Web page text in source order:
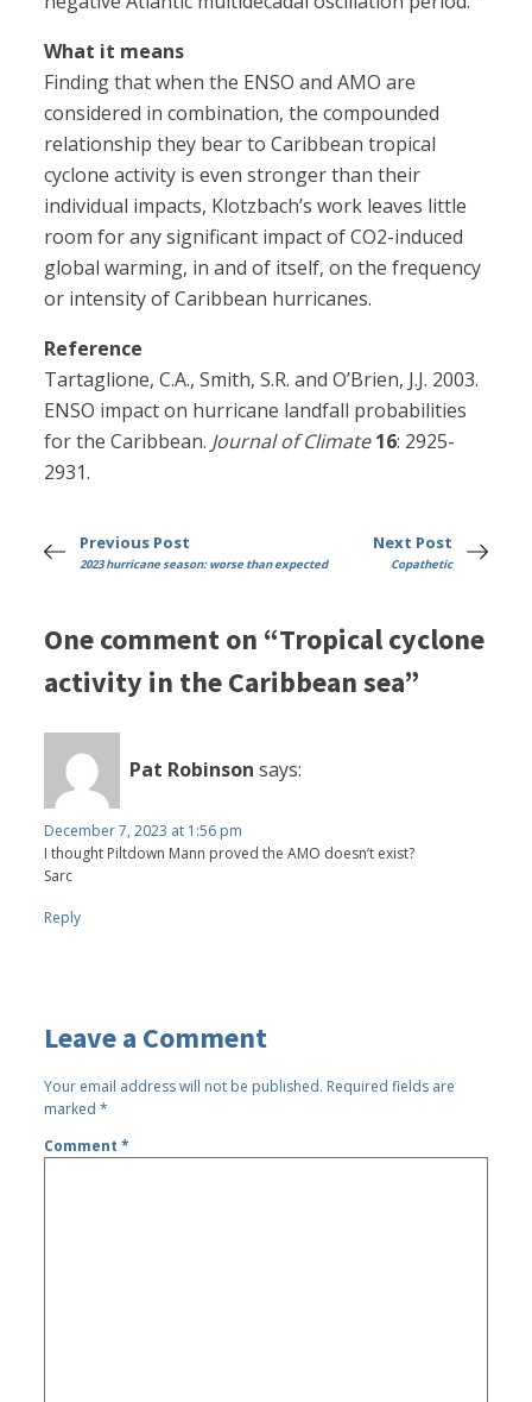
What it means
Finding that when the ENSO and AMO are
considered in combination, the compounded
relationship they bear to Caribbean tropical
cyclone activity is even stronger than their
individual impacts, Klotzbach’s work leaves little
room for any significant impact of CO2-induced
global warming, in and of itself, on the frequency
or intensity of Caribbean hurricanes.
Reference
Tartaglione, C.A., Smith, S.R. and O’Brien, J.J. 2003.
ENSO impact on hurricane landfall probabilities
for the Caribbean. Journal of Climate 16: 2925-
2931.
Previous Post
2023 hurricane season: worse than expected
Next Post
Copathetic
One comment on “Tropical cyclone
activity in the Caribbean sea”
Pat Robinson says:
December 7, 2023 at 1:56 pm
I thought Piltdown Mann proved the AMO doesn’t exist?
Sarc
Reply
Leave a Comment
Your email address will not be published. Required fields are
marked*
Comment*